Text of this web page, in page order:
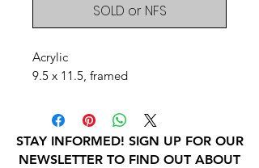
SOLD or NFS
Acrylic
9.5 x 11.5, framed
STAY INFORMED! SIGN UP FOR OUR
NEWSLETTER TO FIND OUT ABOUT